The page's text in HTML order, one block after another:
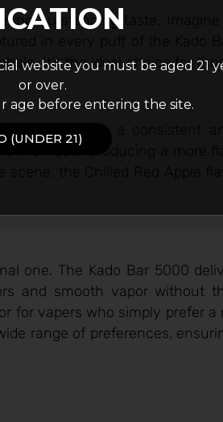
outstanding taste.
in every puff of the Kado
It’s the ideal choice for
, which ensures a consistent
e-liquid, producing a more
the Chilled Red Apple
one. The Kado Bar 5000
and smooth vapor without
for vapers who simply prefer
range of preferences,
website you must be aged 21
or over.
age before entering the site.
(UNDER 21)